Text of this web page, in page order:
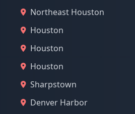
Northeast Houston
Houston
Houston
Houston
Sharpstown
Denver Harbor